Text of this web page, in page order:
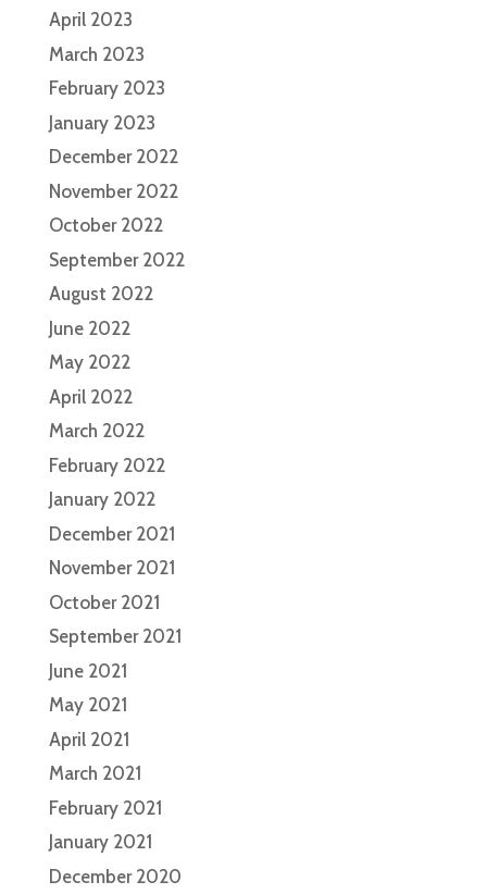
April 2023
March 2023
February 2023
January 2023
December 2022
November 2022
October 2022
September 2022
August 2022
June 2022
May 2022
April 2022
March 2022
February 2022
January 2022
December 2021
November 2021
October 2021
September 2021
June 2021
May 2021
April 2021
March 2021
February 2021
January 2021
December 2020